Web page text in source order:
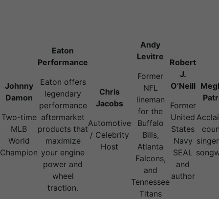
Johnny
Damon
Two-time
MLB
World
Champion
Eaton
Performance
Eaton offers
legendary
performance
aftermarket
products that
maximize
your engine
power and
wheel
traction.
Chris
Jacobs
Automotive
/ Celebrity
Host
Andy
Levitre
Former
NFL
lineman
for the
Buffalo
Bills,
Atlanta
Falcons,
and
Tennessee
Titans
Robert
J.
O’Neill
Former
United
States
Navy
SEAL
and
author